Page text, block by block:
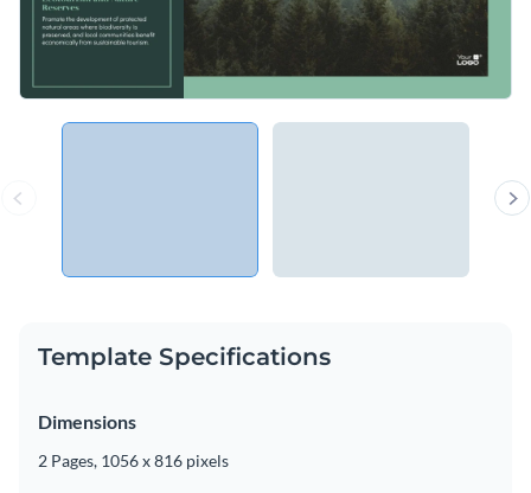
Template Specifications
Dimensions
2 Pages, 1056 x 816 pixels